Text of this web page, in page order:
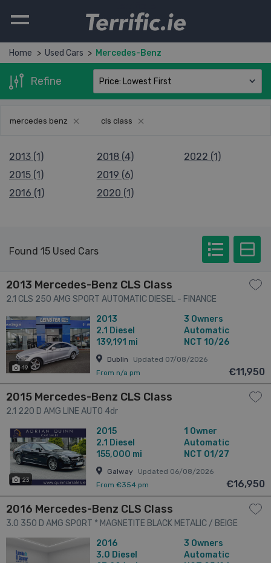
Home Used Cars Mercedes-Benz
Refine
mercedes benz cls class
2013 (1)
2015 (1)
2016 (1)
2018 (4)
2019 (6)
2020 (1)
2022 (1)
Found 15 Used Cars
2013 Mercedes-Benz CLS Class
2.1 CLS 250 AMG SPORT AUTOMATIC DIESEL - FINANCE
AVAILABLE - CALL US TODAY ON 01 492 6566 OR 087-092
5525 4dr
19
2013
2.1 Diesel
139,191 mi
3 Owners
Automatic
NCT 10/26
Dublin
Updated 07/08/2026
From n/a pm
€11,950
2015 Mercedes-Benz CLS Class
2.1 220 D AMG LINE AUTO 4dr
23
2015
2.1 Diesel
155,000 mi
1 Owner
Automatic
NCT 01/27
Galway
Updated 06/08/2026
From €354 pm
€16,950
2016 Mercedes-Benz CLS Class
3.0 350 D AMG SPORT * MAGNETITE BLACK METALIC / BEIGE
LEATHER * SAT NAV *18" AMG WHEELS * HEATED SEATS *
REVERSE CAMERA * 4dr
2016
3.0 Diesel
3 Owners
Automatic